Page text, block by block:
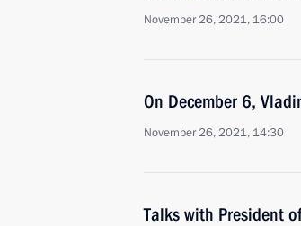
November 26, 2021, 16:00
On December 6,
November 26, 2021, 14:30
Talks with President